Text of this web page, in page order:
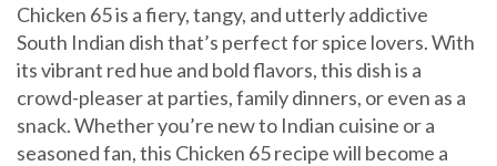
Chicken 65 is a fiery, tangy, and utterly addictive
South Indian dish that’s perfect for spice lovers. With
its vibrant red hue and bold flavors, this dish is a
crowd-pleaser at parties, family dinners, or even as a
snack. Whether you’re new to Indian cuisine or a
seasoned fan, this Chicken 65 recipe will become a